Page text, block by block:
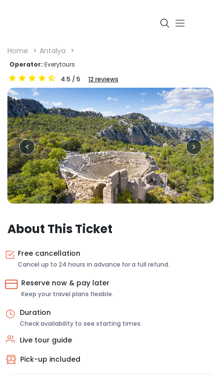
Login
Home Antalya
Operator: Everytours
4.5 / 5 12 reviews
About This Ticket
Free cancellation
Cancel up to 24 hours in advance for a full refund.
Reserve now & pay later
Keep your travel plans flexible.
Duration
Check availability to see starting times.
Live tour guide
Pick-up included